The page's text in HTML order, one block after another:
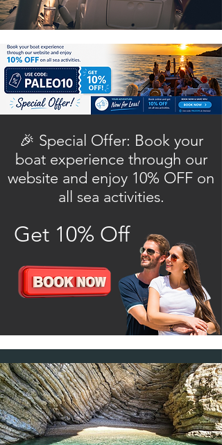
🎉 Special Offer: Book your
boat experience through our
website and enjoy 10% OFF on
all sea activities.
Get 10% Off